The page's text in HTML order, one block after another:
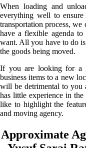
When loading and
everything well to
transportation process,
have a flexible agenda
want. All you have to do
the goods being moved.
If you are looking for a
business items to a new
will be detrimental to you
has little experience in
like to highlight the
and moving agency.
Approximate